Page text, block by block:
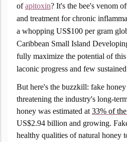
ofapitoxin? It's the bee's venom
and treatment for chronic
a whopping US$100 per gram
Caribbean Small Island
fully maximize the potential of
laconic progress and few
But here's the buzzkill: fake
threatening the industry's long-
honey was estimated at 33% of
US$2.94 billion and growing.
healthy qualities of natural honey